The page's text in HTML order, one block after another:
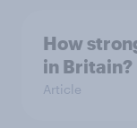
How
in Britain?
Article